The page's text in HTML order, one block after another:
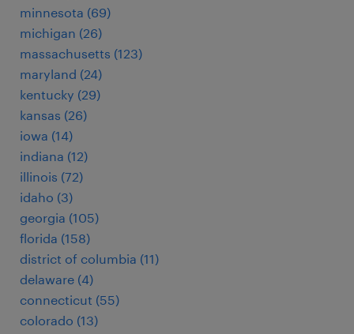
minnesota (69)
michigan (26)
massachusetts (123)
maryland (24)
kentucky (29)
kansas (26)
iowa (14)
indiana (12)
illinois (72)
idaho (3)
georgia (105)
florida (158)
district of columbia (11)
delaware (4)
connecticut (55)
colorado (13)